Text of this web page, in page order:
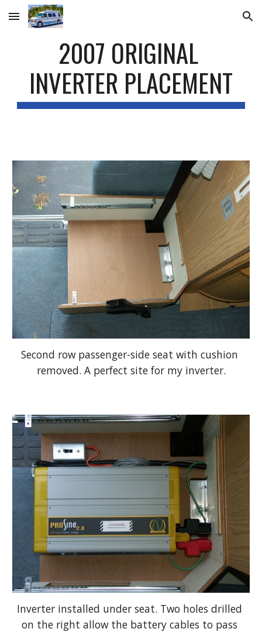
Skip to main content Skip to navigation
2007 ORIGINAL
INVERTER PLACEMENT
Second row passenger-side seat with cushion
removed. A perfect site for my inverter.
Inverter installed under seat. Two holes drilled
on the right allow the battery cables to pass